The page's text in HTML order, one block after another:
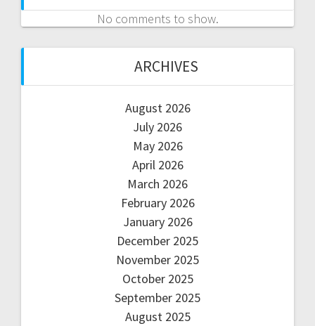
No comments to show.
ARCHIVES
August 2026
July 2026
May 2026
April 2026
March 2026
February 2026
January 2026
December 2025
November 2025
October 2025
September 2025
August 2025